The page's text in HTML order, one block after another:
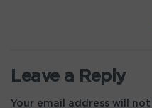
Leave a Reply
Your email address will not